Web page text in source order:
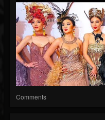
Comments